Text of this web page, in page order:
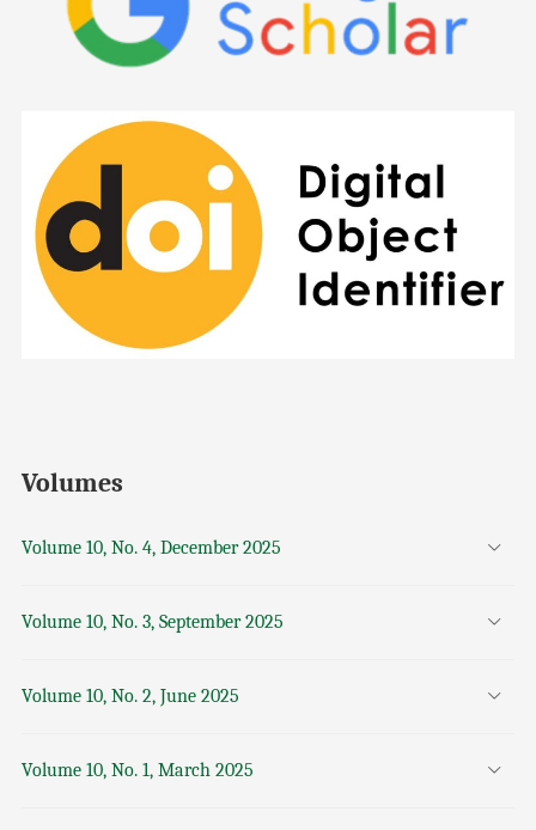
Volumes
Volume 10, No. 4, December 2025
Volume 10, No. 3, September 2025
Volume 10, No. 2, June 2025
Volume 10, No. 1, March 2025